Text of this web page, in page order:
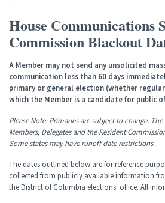
House Communications
Commission Blackout
A Member may not send any unsolicited
communication less than 60 days
primary or general election (whether
which the Member is a candidate for public
Please Note: Primaries are subject to change.
Members, Delegates and the Resident
Some states may have runoff date restrictions.
The dates outlined below are for reference
collected from publicly available information
the District of Columbia elections' office. All